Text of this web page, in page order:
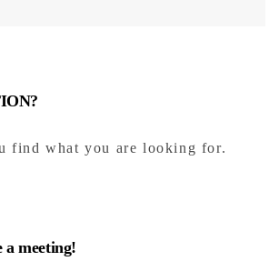
find what you are looking for.
a meeting!